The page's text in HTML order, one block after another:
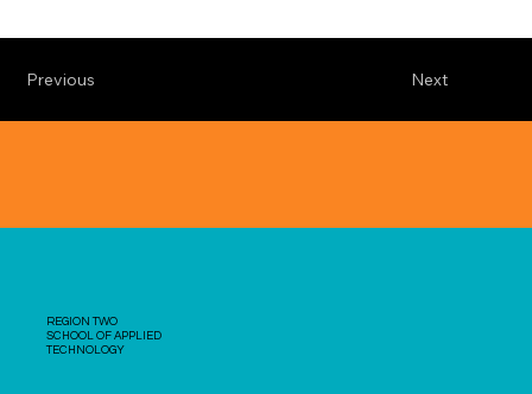
Next
Previous
REGION TWO
SCHOOL OF APPLIED
TECHNOLOGY